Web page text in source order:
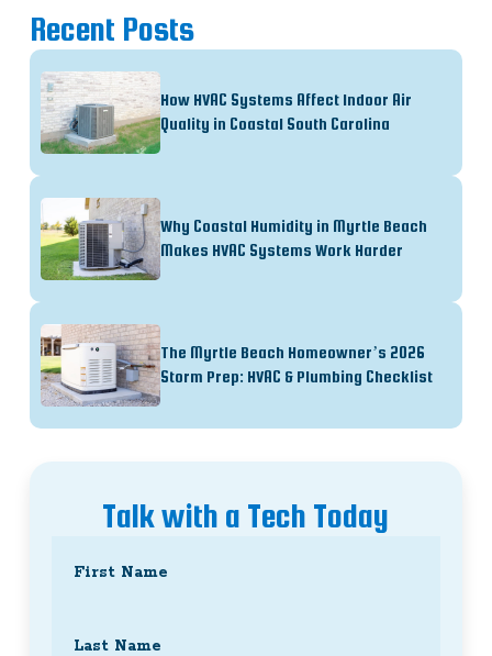
Recent Posts
How HVAC Systems Affect Indoor Air
Quality in Coastal South Carolina
Why Coastal Humidity in Myrtle Beach
Makes HVAC Systems Work Harder
The Myrtle Beach Homeowner’s 2026
Storm Prep: HVAC & Plumbing Checklist
Talk with a Tech Today